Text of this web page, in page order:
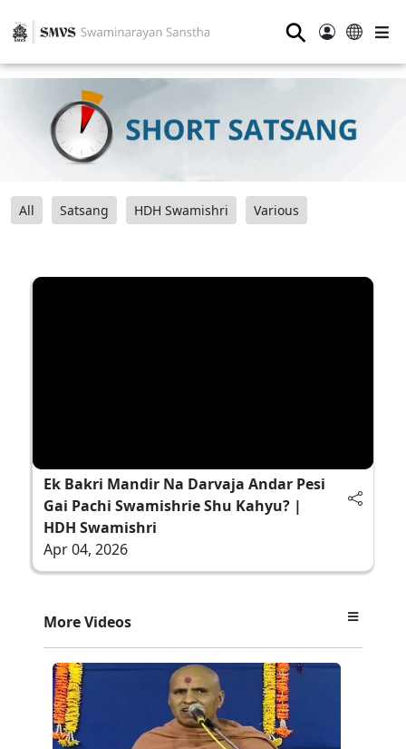
⚲
All Satsang HDH Swamishri Various
Ek Bakri Mandir Na Darvaja Andar Pesi
Gai Pachi Swamishrie Shu Kahyu? |
HDH Swamishri
Apr 04, 2026
More Videos